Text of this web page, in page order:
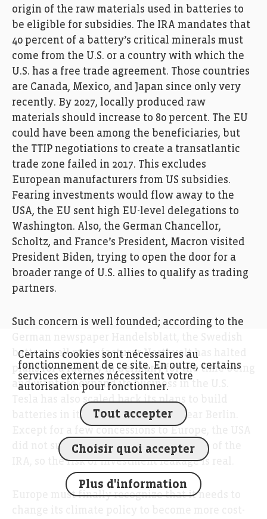
origin of the raw materials used in batteries to
be eligible for subsidies. The IRA mandates that
40 percent of a battery’s critical minerals must
come from the U.S. or a country with which the
U.S. has a free trade agreement. Those countries
are Canada, Mexico, and Japan since only very
recently. By 2027, locally produced raw
materials should increase to 80 percent. The EU
could have been among the beneficiaries, but
the TTIP negotiations to create a transatlantic
trade zone failed in 2017. This excludes
European manufacturers from US subsidies.
Fearing investments would flow away to the
USA, the EU sent high EU-level delegations to
Washington. Also, the German Chancellor,
Scholtz, and France’s President, Macron visited
President Biden, trying to open the door for a
broader range of U.S. allies to qualify as trading
partners.
Such concern is well founded; according to the
battery cell manufacturer Northvolt has halted
plans for a factory in Germany for the time being
and wants to expand its business in the U.S.
Tesla has also scaled back its plans to build
batteries in its German operation near Berlin.
did not substantially change the nature of the
IRA, so the risk of investment leakage is real.
Europe must finally recognize that it needs to
Certains cookies sont nécessaires au
fonctionnement de ce site. En outre, certains
services externes nécessitent votre
autorisation pour fonctionner.
Tout accepter
Choisir quoi accepter
Plus d'information